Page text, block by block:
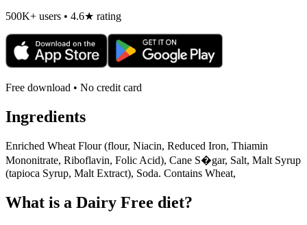
500K+ users • 4.6★ rating
Free download • No credit card
Ingredients
Enriched Wheat Flour (flour, Niacin, Reduced Iron, Thiamin
Mononitrate, Riboflavin, Folic Acid), Cane S�gar, Salt, Malt Syrup
(tapioca Syrup, Malt Extract), Soda. Contains Wheat,
What is a Dairy Free diet?